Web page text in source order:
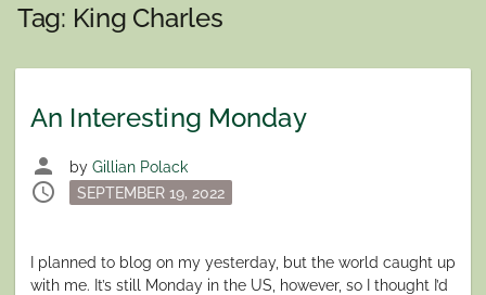
Tag: King Charles
An Interesting Monday
person by Gillian Polack
schedule
Posted
SEPTEMBER 19, 2022
I planned to blog on my yesterday, but the world caught up
with me. It’s still Monday in the US, however, so I thought I’d